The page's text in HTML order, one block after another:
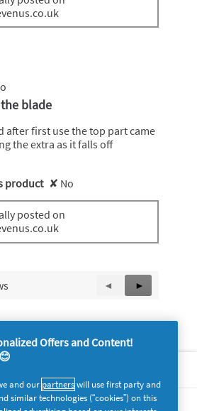
blade
after first use the top part came
the extra as it falls off
product ✘ No
posted on
Previous
Reviews
◄
Next
Reviews
►
Offers and Content!
and our partnerswill use first party and
similar technologies (“cookies”) on this